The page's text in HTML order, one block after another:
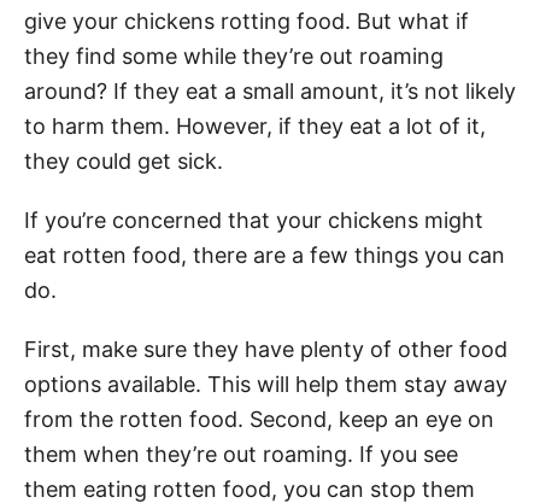
give your chickens rotting food. But what if
they find some while they’re out roaming
around? If they eat a small amount, it’s not likely
to harm them. However, if they eat a lot of it,
they could get sick.
If you’re concerned that your chickens might
eat rotten food, there are a few things you can
do.
First, make sure they have plenty of other food
options available. This will help them stay away
from the rotten food. Second, keep an eye on
them when they’re out roaming. If you see
them eating rotten food, you can stop them